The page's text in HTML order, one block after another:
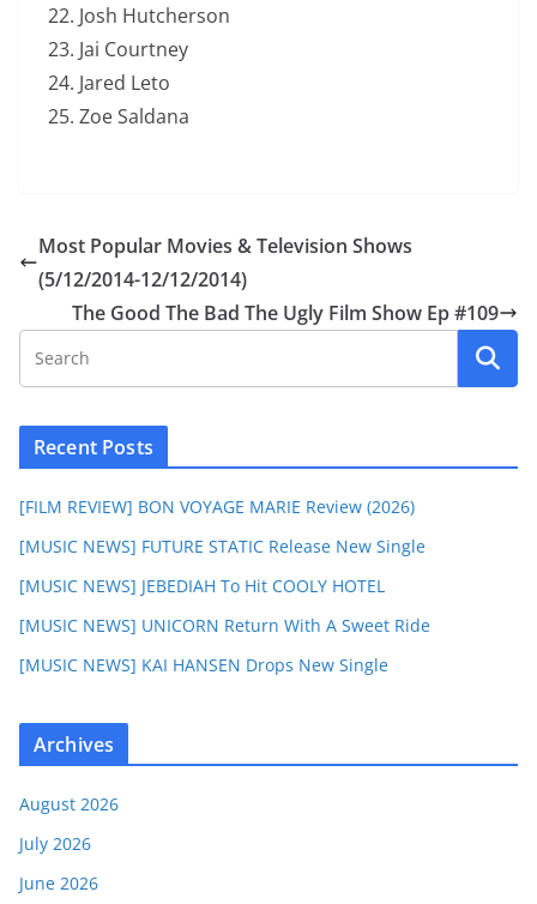
Josh Hutcherson
Jai Courtney
Jared Leto
Zoe Saldana
Most Popular Movies & Television Shows
(5/12/2014-12/12/2014)
The Good The Bad The Ugly Film Show Ep #109
Recent Posts
[FILM REVIEW] BON VOYAGE MARIE Review (2026)
[MUSIC NEWS] FUTURE STATIC Release New Single
[MUSIC NEWS] JEBEDIAH To Hit COOLY HOTEL
[MUSIC NEWS] UNICORN Return With A Sweet Ride
[MUSIC NEWS] KAI HANSEN Drops New Single
Archives
August 2026
July 2026
June 2026